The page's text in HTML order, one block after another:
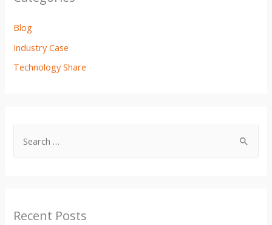
Blog
Industry Case
Technology Share
Recent Posts